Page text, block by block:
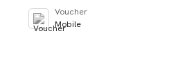
Voucher
Mobile